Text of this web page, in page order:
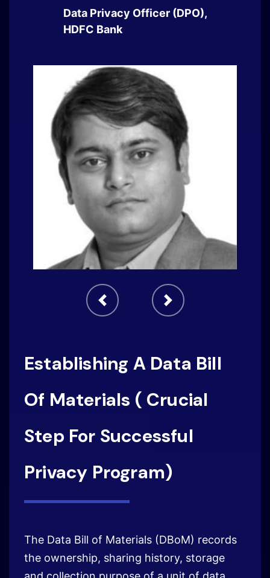
Establishing A Data Bill
Of Materials ( Crucial
Privacy Program)
The Data Bill of Materials (DBoM) records
the ownership, sharing history, storage
and collection purpose of a unit of data.
The purpose of a DBoM is to identify
component of the software and system
inventory, just as integral as programs,
servers and other components.